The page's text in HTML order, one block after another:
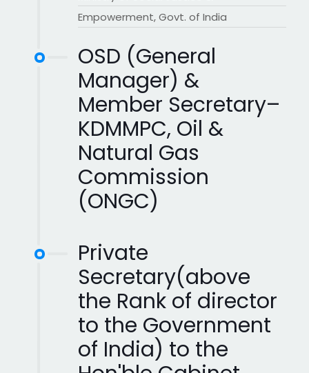
Empowerment, Govt. of India
OSD (General
Manager) &
Member Secretary–
KDMMPC, Oil &
Natural Gas
Commission
(ONGC)
Private
Secretary(above
the Rank of director
to the Government
of India) to the